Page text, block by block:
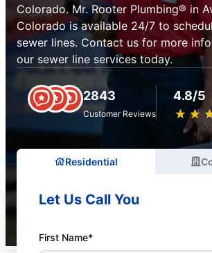
Colorado. Mr. Rooter Plumbing® in
Colorado is available 24/7 to
sewer lines. Contact us for more
our sewer line services today.
2843
Customer Reviews
4.8/5
★ ★
☆ ☆
Residential
Let Us Call You
First Name*